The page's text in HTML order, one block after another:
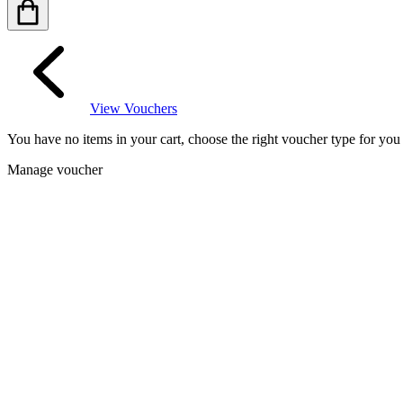
View Vouchers
You have no items in your cart, choose the right voucher type for you
Manage voucher